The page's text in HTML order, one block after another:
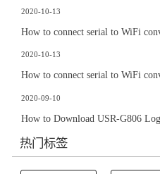
2020-10-13
How to connect serial to WiFi
2020-10-13
How to connect serial to WiFi
2020-09-10
How to Download USR-G806
热门标签